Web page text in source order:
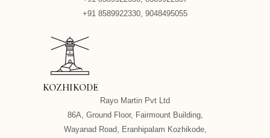
+91 8589922330, 9048495055
KOZHIKODE
Rayo Martin Pvt Ltd
86A, Ground Floor, Fairmount Building,
Wayanad Road, Eranhipalam Kozhikode,